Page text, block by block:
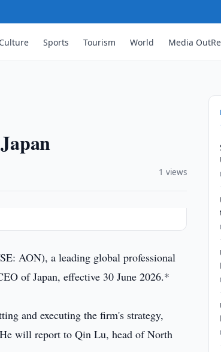
Culture Sports Tourism World Media
1 views
AON), a leading global professional
of Japan, effective 30 June 2026.*
and executing the firm's strategy,
will report to Qin Lu, head of North